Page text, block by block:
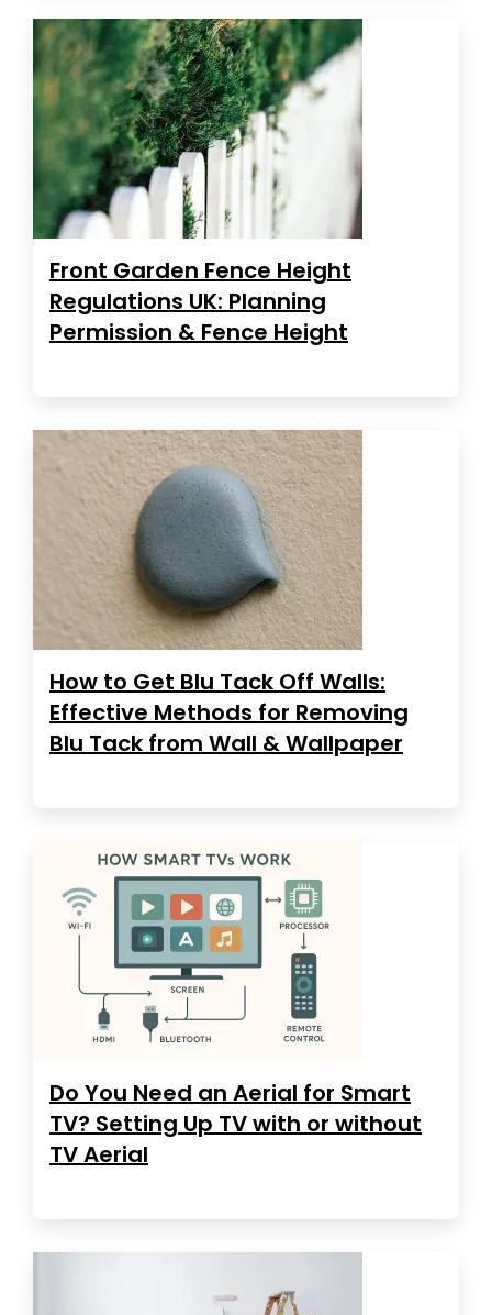
Front Garden Fence Height
Regulations UK: Planning
Permission & Fence Height
How to Get Blu Tack Off Walls:
Effective Methods for Removing
Blu Tack from Wall & Wallpaper
Do You Need an Aerial for Smart
TV? Setting Up TV with or without
TV Aerial